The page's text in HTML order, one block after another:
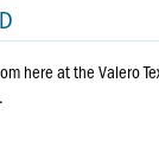
here at the Valero